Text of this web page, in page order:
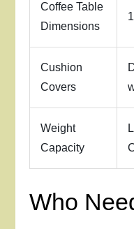
Coffee Table
Dimensions
Cushion
Covers
Weight
Capacity
Who